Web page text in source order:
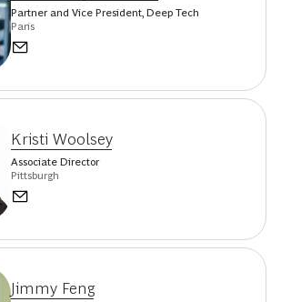
Partner and Vice President, Deep Tech
Paris
Kristi Woolsey
Associate Director
Pittsburgh
Jimmy Feng